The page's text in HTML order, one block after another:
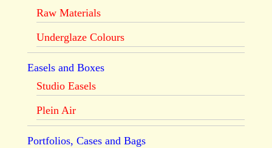
Raw Materials
Underglaze Colours
Easels and Boxes
Studio Easels
Plein Air
Portfolios, Cases and Bags